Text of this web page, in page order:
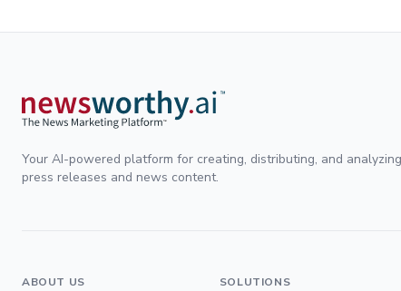
Your AI-powered platform for creating, distributing, and analyzing
press releases and news content.
ABOUT US SOLUTIONS